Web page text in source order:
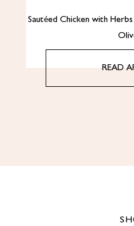
Sautéed Chicken with
READ